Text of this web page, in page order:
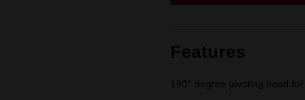
Features
180° degree pivoting head